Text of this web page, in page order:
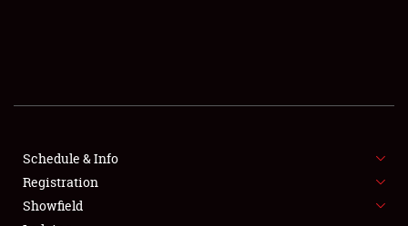
SHOWFIELD
SPONSORSHIP
LODGING
Schedule & Info
Registration
Showfield